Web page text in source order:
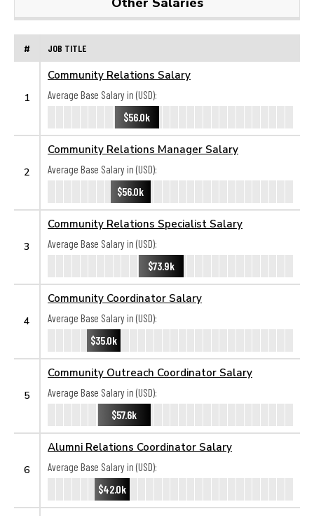
# JOB TITLE
1
Community Relations Salary
Average Base Salary in (USD):
$56.0k
2
Community Relations Manager Salary
Average Base Salary in (USD):
$56.0k
3
Community Relations Specialist Salary
Average Base Salary in (USD):
$73.9k
4
Community Coordinator Salary
Average Base Salary in (USD):
$35.0k
5
Community Outreach Coordinator Salary
Average Base Salary in (USD):
$57.6k
6
Alumni Relations Coordinator Salary
Average Base Salary in (USD):
$42.0k